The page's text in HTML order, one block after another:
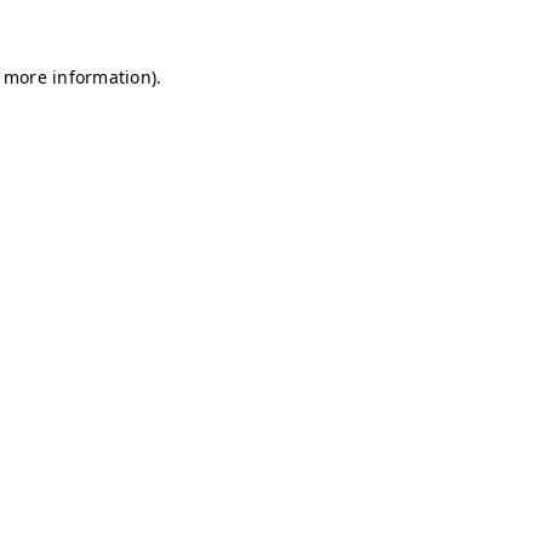
information).